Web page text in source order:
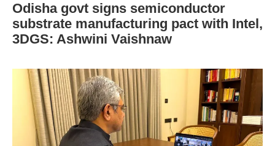
Odisha govt signs semiconductor
substrate manufacturing pact with Intel,
3DGS: Ashwini Vaishnaw